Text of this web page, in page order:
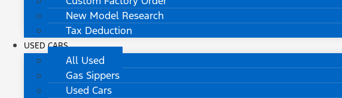
New Model Research
Tax Deduction
USED CARS
All Used
Gas Sippers
Used Cars